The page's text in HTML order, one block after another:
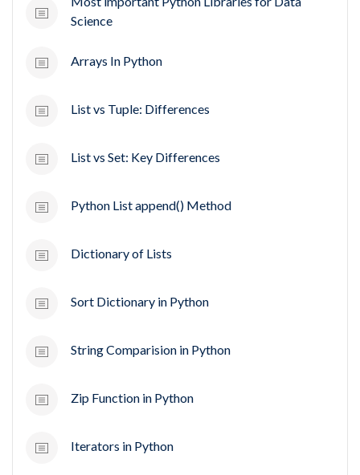
Science
Arrays In Python
List vs Tuple: Differences
List vs Set: Key Differences
Python List append() Method
Dictionary of Lists
Sort Dictionary in Python
String Comparision in Python
Zip Function in Python
Iterators in Python